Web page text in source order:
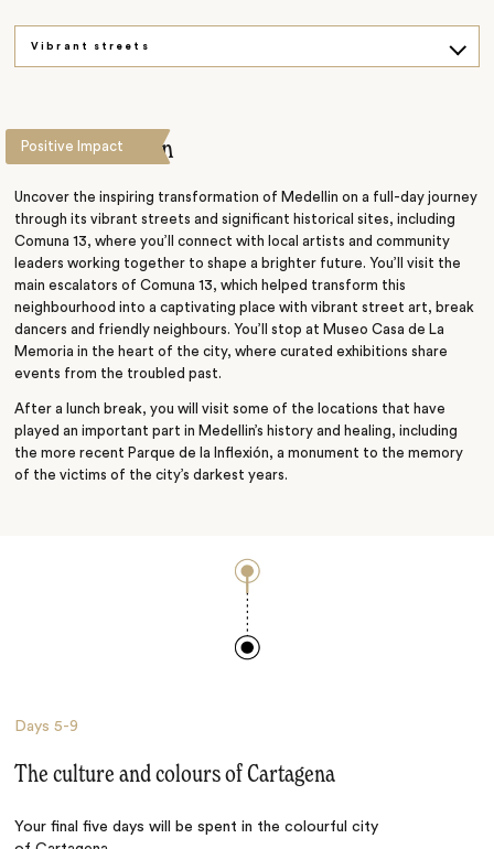
Vibrant streets
Present
Positive Impact
This is Medellin
Uncover the inspiring transformation of Medellin on a full-day journey
through its vibrant streets and significant historical sites, including
Comuna 13, where you’ll connect with local artists and community
leaders working together to shape a brighter future. You’ll visit the
main escalators of Comuna 13, which helped transform this
neighbourhood into a captivating place with vibrant street art, break
dancers and friendly neighbours. You’ll stop at Museo Casa de La
Memoria in the heart of the city, where curated exhibitions share
events from the troubled past.
After a lunch break, you will visit some of the locations that have
played an important part in Medellin’s history and healing, including
the more recent Parque de la Inflexión, a monument to the memory
of the victims of the city’s darkest years.
Days5-9
The culture and colours of Cartagena
Your final five days will be spent in the colourful city